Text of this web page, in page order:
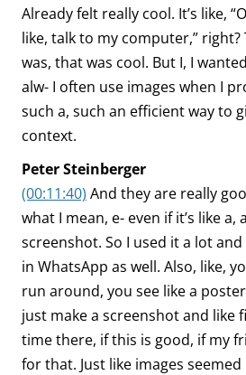
Already felt really cool. It’s like,
like, talk to my computer,”
was, that was cool. But I, I
alw- I often use images when I
such a, such an efficient way to
context.
Peter Steinberger
(00:11:40) And they are really
what I mean, e- even if it’s like
screenshot. So I used it a lot
in WhatsApp as well. Also, like,
run around, you see like a
just make a screenshot and like
time there, if this is good, if my
for that. Just like images